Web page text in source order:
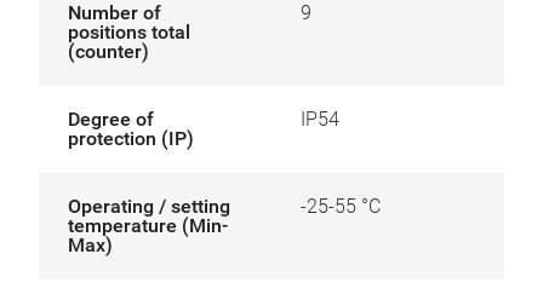
Number of
positions total
(counter)
9
Degree of
protection (IP)
IP54
Operating / setting
temperature (Min-
Max)
-25-55 °C